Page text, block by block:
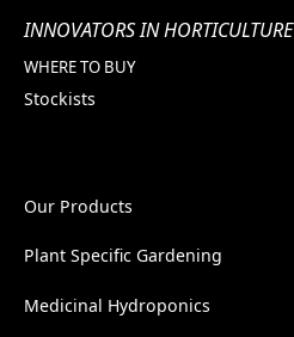
INNOVATORS IN HORTICULTURE
WHERE TO BUY
Stockists
Our Products
Plant Specific Gardening
Medicinal Hydroponics